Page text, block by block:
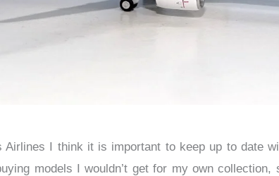
Airlines I think it is important to keep up to date
models I wouldn’t get for my own